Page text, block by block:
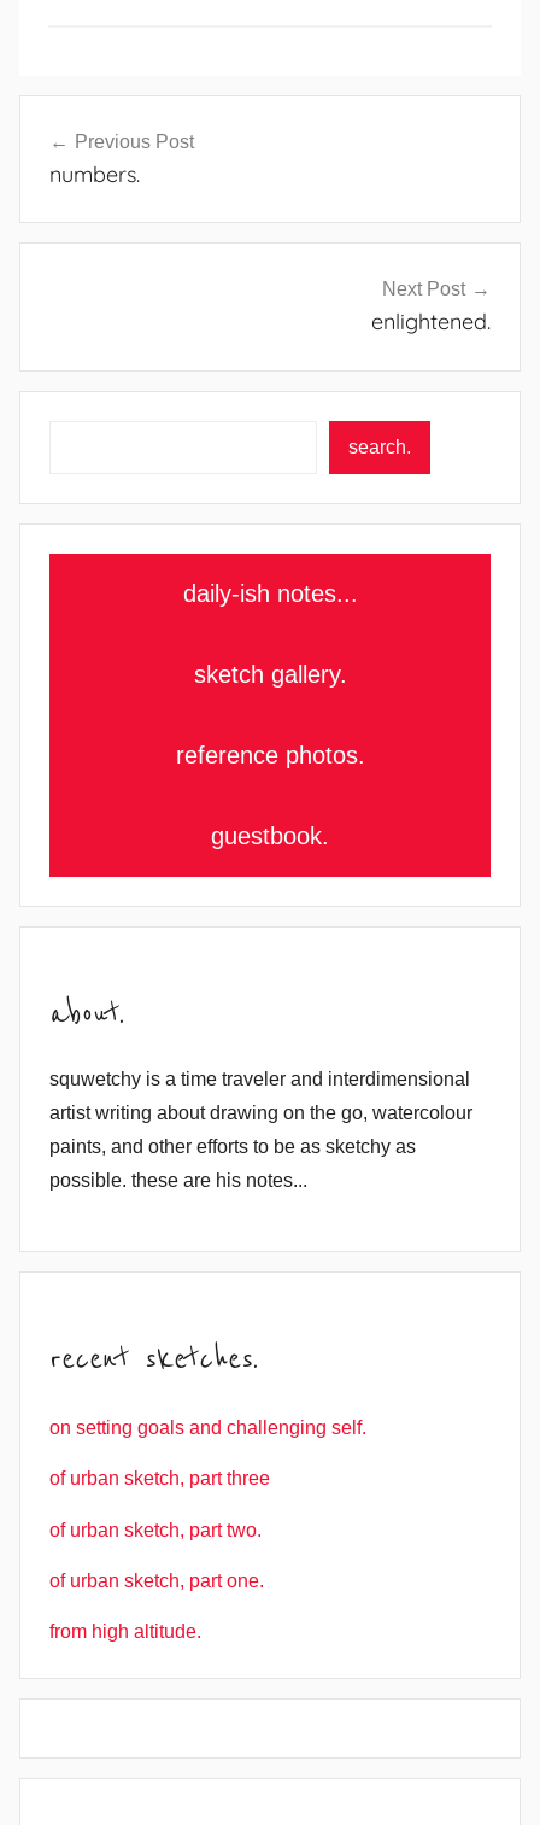
navigation
Previous Post
numbers.
Next Post
enlightened.
search.
daily-ish notes...
sketch gallery.
reference photos.
guestbook.
about.
squwetchy is a time traveler and interdimensional
artist writing about drawing on the go, watercolour
paints, and other efforts to be as sketchy as
possible. these are his notes...
recent sketches.
on setting goals and challenging self.
of urban sketch, part three
of urban sketch, part two.
of urban sketch, part one.
from high altitude.